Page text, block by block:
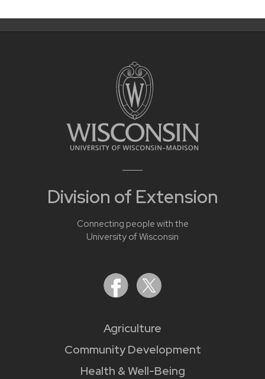
Division of Extension
Connecting people with the
University of Wisconsin
Agriculture
Community Development
Health & Well-Being